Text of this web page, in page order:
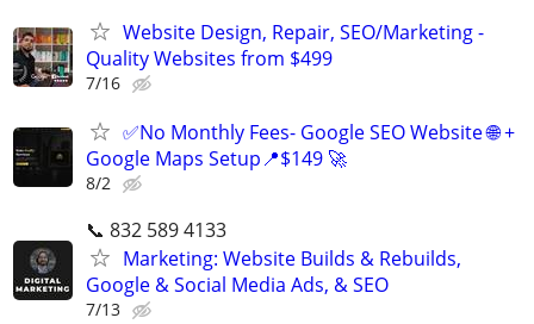
Website Design, Repair, SEO/Marketing -
Quality Websites from $499
7/16
✅No Monthly Fees- Google SEO Website 🌐 +
Google Maps Setup📍$149 🚀
8/2
📞 832 589 4133
Marketing: Website Builds & Rebuilds,
Google & Social Media Ads, & SEO
7/13